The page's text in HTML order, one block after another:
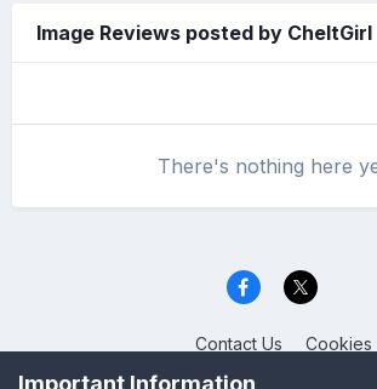
Image Reviews posted by CheltGirl
There's nothing here
Contact Us Cookies
Celica Club UK
Important Information